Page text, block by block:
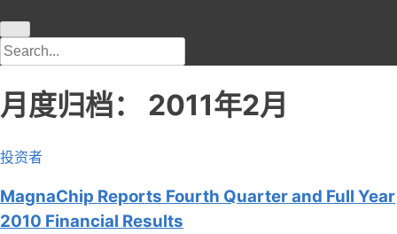
月度归档： 2011年2月
投资者
MagnaChip Reports Fourth Quarter and Full Year
2010 Financial Results